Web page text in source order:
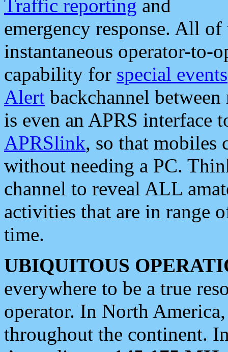
Traffic reporting and
emergency response. All
instantaneous operator-to-
capability for special events
Alert backchannel
is even an APRS interface
APRSlink, so that mobiles
without needing a PC.
channel to reveal ALL
activities that are in range
time.
UBIQUITOUS
everywhere to be a true
operator. In North
throughout the continent.